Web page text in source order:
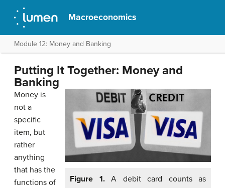
Macroeconomics
Module 12: Money and Banking
Putting It Together: Money and
Banking
Figure 1.A debit card counts as
Money is
not a
specific
item, but
rather
anything
that has the
functions of